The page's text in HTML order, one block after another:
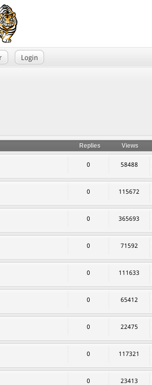
Login
Replies Views
0 58488
0 115672
0 365693
0 71592
0 111633
0 65412
0 22475
0 117321
0 23413